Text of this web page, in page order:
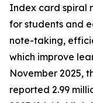
Index card spiral
for students and
note-taking,
which improve
November 2025,
reported 2.99